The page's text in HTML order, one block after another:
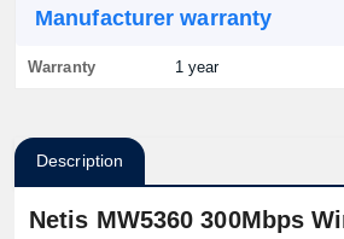
Manufacturer warranty
Warranty 1 year
Description
Netis MW5360 300Mbps